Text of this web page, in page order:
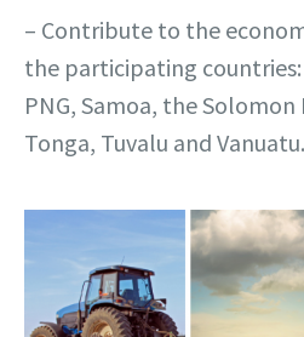
– Contribute to the
the participating
PNG, Samoa, the
Tonga, Tuvalu and Vanuatu.